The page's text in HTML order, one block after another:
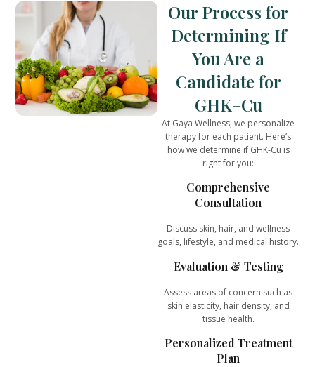
Our Process for
Determining If
You Are a
Candidate for
GHK-Cu
At Gaya Wellness, we personalize
therapy for each patient. Here’s
how we determine if GHK-Cu is
right for you:
Comprehensive
Consultation
Discuss skin, hair, and wellness
goals, lifestyle, and medical history.
Evaluation & Testing
Assess areas of concern such as
skin elasticity, hair density, and
tissue health.
Personalized Treatment
Plan